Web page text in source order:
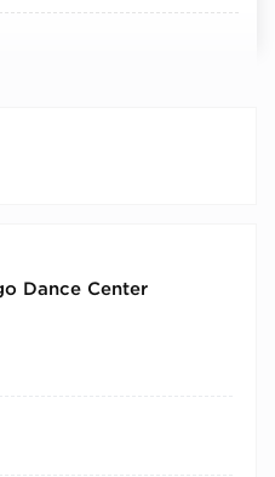
Dance Center